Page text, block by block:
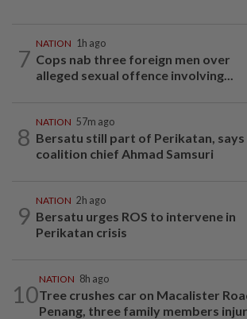
7
NATION 1h ago
Cops nab three foreign men over
alleged sexual offence involving...
8
NATION 57m ago
Bersatu still part of Perikatan, says
coalition chief Ahmad Samsuri
9
NATION 2h ago
Bersatu urges ROS to intervene in
Perikatan crisis
10
NATION 8h ago
Tree crushes car on Macalister
Penang, three family members